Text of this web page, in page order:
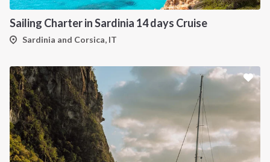
Sailing Charter in Sardinia 14 days Cruise
Sardinia and Corsica, IT